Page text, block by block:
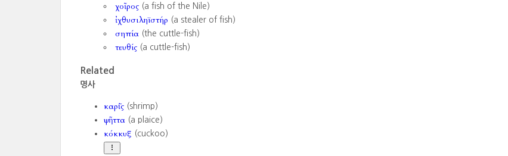
χοῖρος(a fish of the Nile)
ἰχθυσιληϊστήρ (a stealer of fish)
σηπία (the cuttle-fish)
τευθίς(a cuttle-fish)
Related
명사
καρί̄ς(shrimp)
ψῆττα (a plaice)
κόκκυξ (cuckoo)